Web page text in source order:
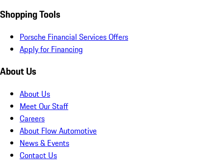
Shopping Tools
Porsche Financial Services Offers
Apply for Financing
About Us
About Us
Meet Our Staff
Careers
About Flow Automotive
News & Events
Contact Us